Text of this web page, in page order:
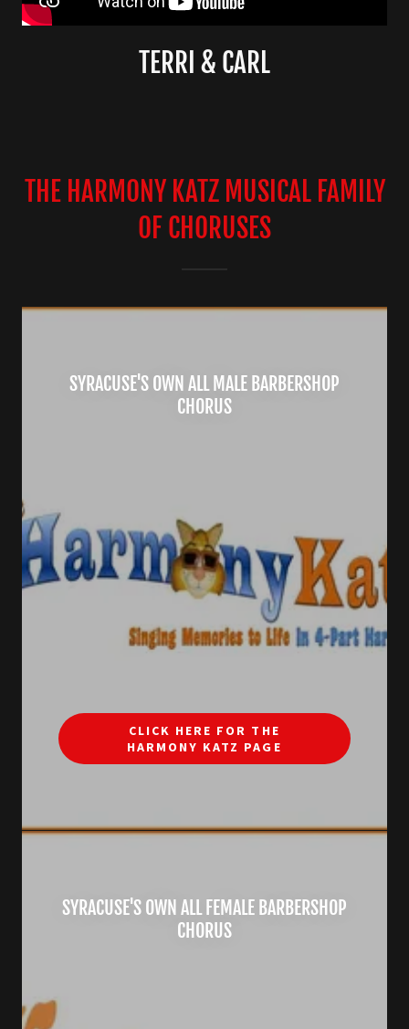
TERRI & CARL
THE HARMONY KATZ MUSICAL FAMILY
OF CHORUSES
SYRACUSE'S OWN ALL MALE BARBERSHOP
CHORUS
CLICK HERE FOR THE
HARMONY KATZ PAGE
SYRACUSE'S OWN ALL FEMALE BARBERSHOP
CHORUS